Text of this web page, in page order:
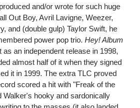
and/or wrote for such huge
Out Boy, Avril Lavigne, Weezer,
and (double gulp) Taylor Swift, he
power pop trio. Hey! Album
an independent release in 1998,
almost half of it when they signed
it in 1999. The extra TLC proved
scored a hit with "Freak of the
Walker's hooky and sardonically